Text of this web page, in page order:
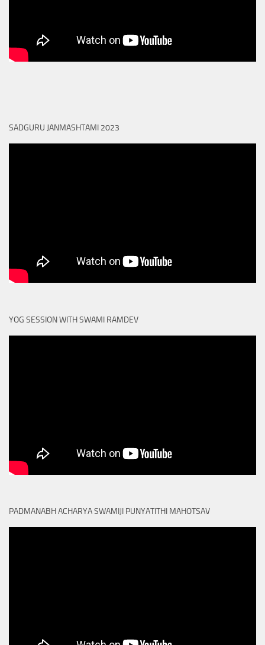
SADGURU JANMASHTAMI 2023
YOG SESSION WITH SWAMI RAMDEV
PADMANABH ACHARYA SWAMIJI PUNYATITHI MAHOTSAV